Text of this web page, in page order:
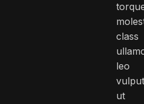
class
leo
ut